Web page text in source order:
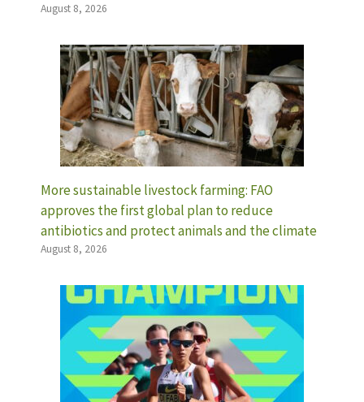
August 8, 2026
More sustainable livestock farming: FAO
approves the first global plan to reduce
antibiotics and protect animals and the climate
August 8, 2026